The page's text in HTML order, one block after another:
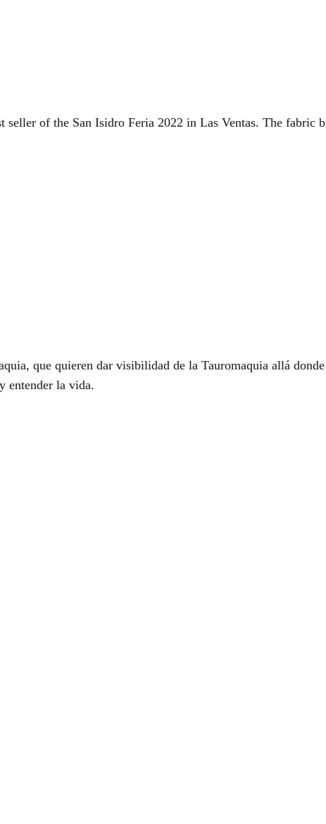
of the San Isidro Feria 2022 in Las Ventas. The fabric
que quieren dar visibilidad de la Tauromaquia allá
entender la vida.